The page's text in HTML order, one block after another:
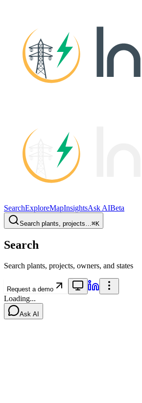
SearchExploreMapInsightsAsk AIBeta
Search plants, projects…⌘K
Search
Search plants, projects, owners, and states
Request a demo
Loading...
Ask AI